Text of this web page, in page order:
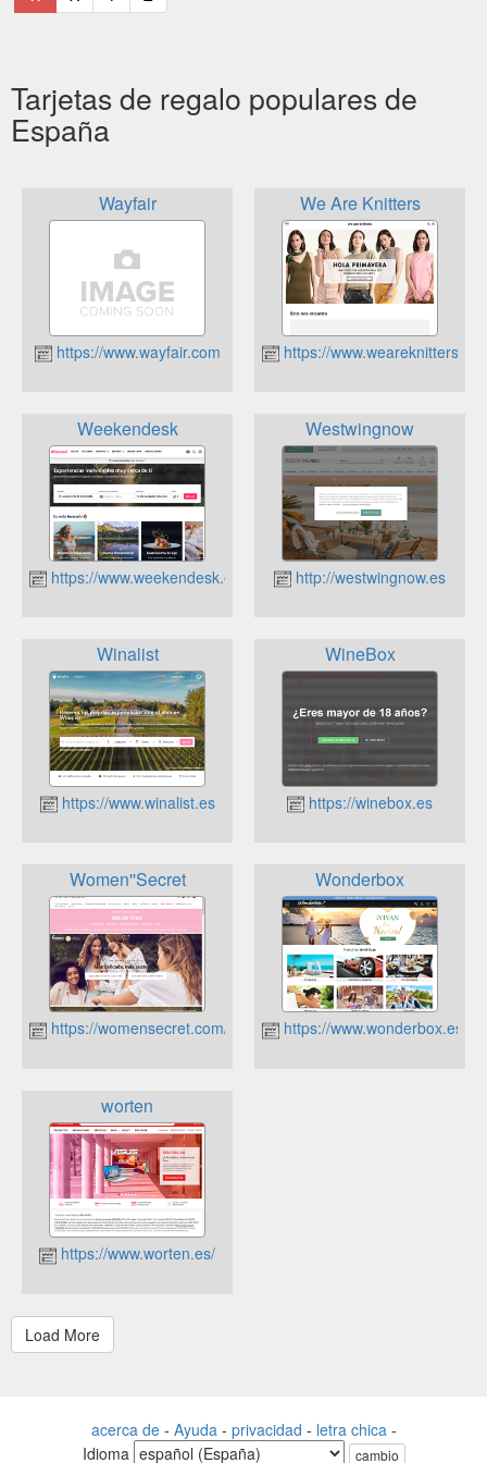
Tarjetas de regalo populares de
España
Wayfair
https://www.wayfair.com
We Are Knitters
https://www.weareknitters.es
Weekendesk
https://www.weekendesk.es
Westwingnow
http://westwingnow.es
Winalist
https://www.winalist.es
WineBox
https://winebox.es
Women''Secret
https://womensecret.com/
Wonderbox
https://www.wonderbox.es
worten
https://www.worten.es/
acerca de- Ayuda - privacidad - letra chica -
Idioma
cambio